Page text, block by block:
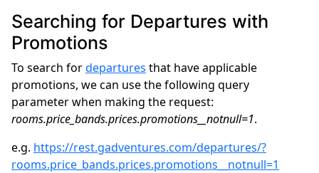
Searching for Departures with
Promotions
To search fordepartures that have applicable
promotions, we can use the following query
parameter when making the request:
rooms.price_bands.prices.promotions__notnull=1.
e.g. https://rest.gadventures.com/departures/?
rooms.price_bands.prices.promotions__notnull=1